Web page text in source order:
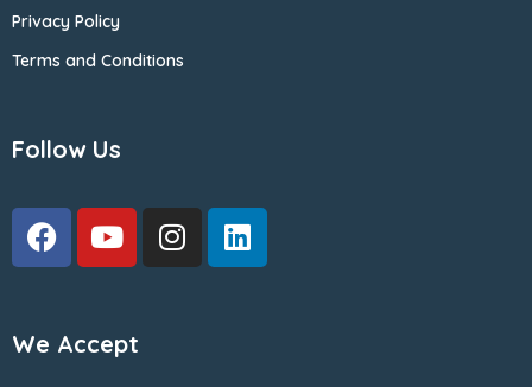
Privacy Policy
Terms and Conditions
Follow Us
We Accept